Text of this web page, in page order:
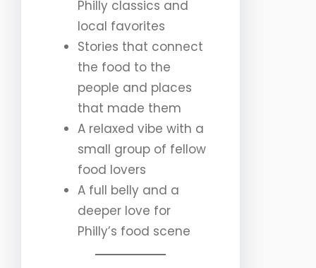
Philly classics and
local favorites
Stories that connect
the food to the
people and places
that made them
A relaxed vibe with a
small group of fellow
food lovers
A full belly and a
deeper love for
Philly’s food scene